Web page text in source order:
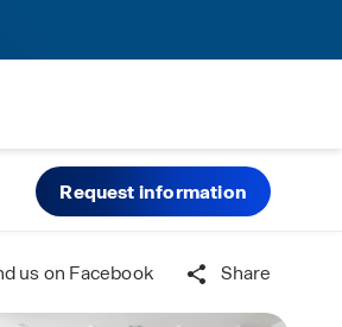
Request information
us on Facebook Share